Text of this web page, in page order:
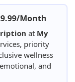
Month
at My
priority
wellness
and